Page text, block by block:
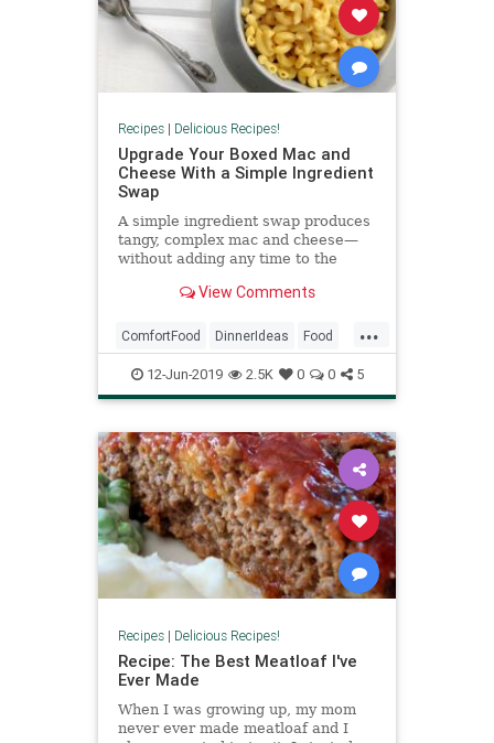
Recipes| Delicious Recipes!
Upgrade Your Boxed Mac and
Cheese With a Simple Ingredient
Swap
A simple ingredient swap produces
tangy, complex mac and cheese—
without adding any time to the
View Comments
...
ComfortFood DinnerIdeas Food
MacAndCheese MacCheese
Recipes
12-Jun-2019 2.5K 0 0 5
Recipes| Delicious Recipes!
Recipe: The Best Meatloaf I've
Ever Made
When I was growing up, my mom
never ever made meatloaf and I